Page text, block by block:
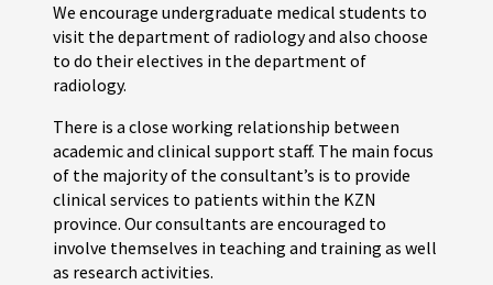
We encourage undergraduate medical students to
visit the department of radiology and also choose
to do their electives in the department of
radiology.
There is a close working relationship between
academic and clinical support staff. The main focus
of the majority of the consultant’s is to provide
clinical services to patients within the KZN
province. Our consultants are encouraged to
involve themselves in teaching and training as well
as research activities.